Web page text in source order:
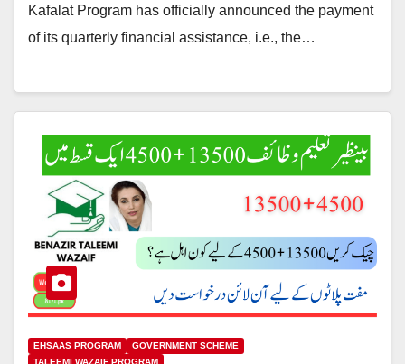
Kafalat Program has officially announced the payment
of its quarterly financial assistance, i.e., the…
EHSAAS PROGRAM
GOVERNMENT SCHEME